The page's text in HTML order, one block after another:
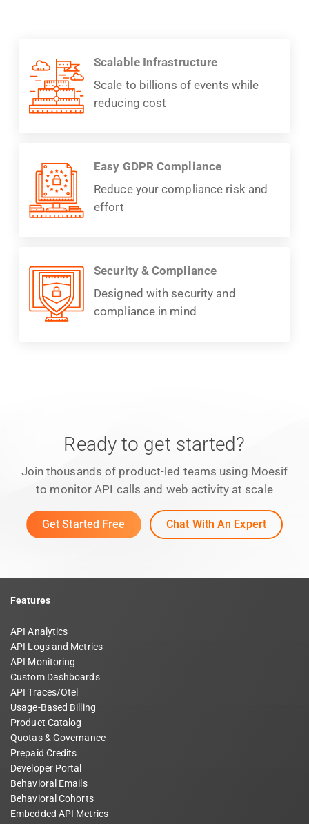
Scalable Infrastructure
Scale to billions of events while
reducing cost
Easy GDPR Compliance
Reduce your compliance risk and
effort
Security & Compliance
Designed with security and
compliance in mind
Ready to get started?
Join thousands of product-led teams using Moesif
to monitor API calls and web activity at scale
Get Started Free Chat With An Expert
Features
API Analytics
API Logs and Metrics
API Monitoring
Custom Dashboards
API Traces/Otel
Usage-Based Billing
Product Catalog
Quotas & Governance
Prepaid Credits
Developer Portal
Behavioral Emails
Behavioral Cohorts
Embedded API Metrics